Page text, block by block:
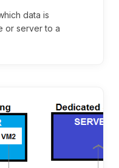
data is
or server to a